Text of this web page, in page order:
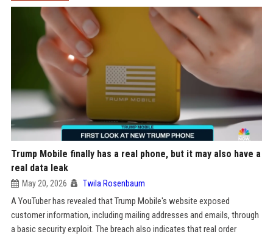
Trump Mobile finally has a real phone, but it may also have a
real data leak
May 20, 2026 Twila Rosenbaum
A YouTuber has revealed that Trump Mobile's website exposed
customer information, including mailing addresses and emails, through
a basic security exploit. The breach also indicates that real order